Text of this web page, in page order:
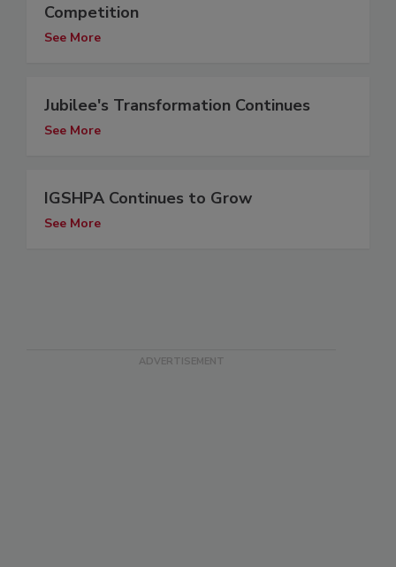
Competition
See More
Jubilee's Transformation Continues
See More
IGSHPA Continues to Grow
See More